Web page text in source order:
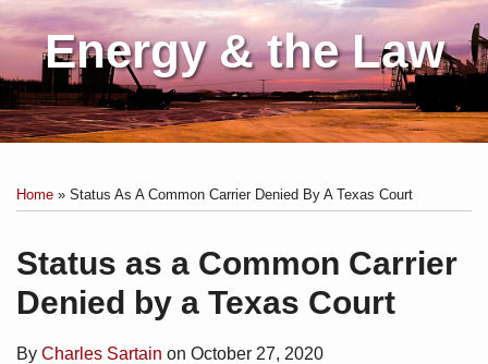
Energy & the Law
Home » Status As A Common Carrier Denied By A Texas Court
Status as a Common Carrier
Denied by a Texas Court
By Charles Sartain on October 27, 2020
this
post
this
post
this
post
this
post
on
LinkedIn
to
this
blog
via
RSS
Sartain
on
Linkedin